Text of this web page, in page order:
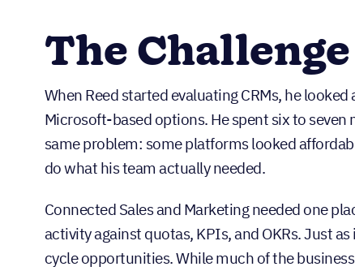
The Challenge
When Reed started evaluating CRMs, he
Microsoft-based options. He spent six to
same problem: some platforms looked
do what his team actually needed.
Connected Sales and Marketing needed one
activity against quotas, KPIs, and OKRs. Just
cycle opportunities. While much of the